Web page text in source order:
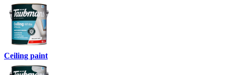
Ceiling paint